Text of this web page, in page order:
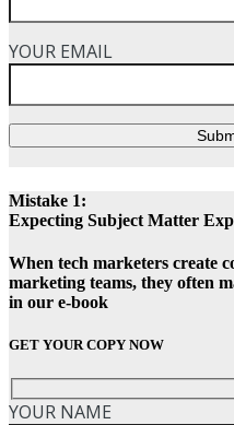
YOUR EMAIL
Mistake 1:
Expecting Subject Matter
When tech marketers create
marketing teams, they often
in our e-book
GET YOUR COPY NOW
YOUR NAME